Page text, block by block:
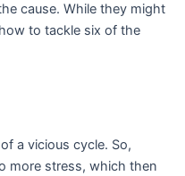
cause. While they might
to tackle six of the
a vicious cycle. So,
more stress, which then